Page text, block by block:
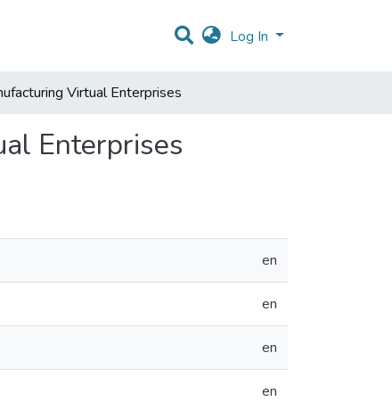
Log In
Virtual Enterprises
Enterprises
en
en
en
en